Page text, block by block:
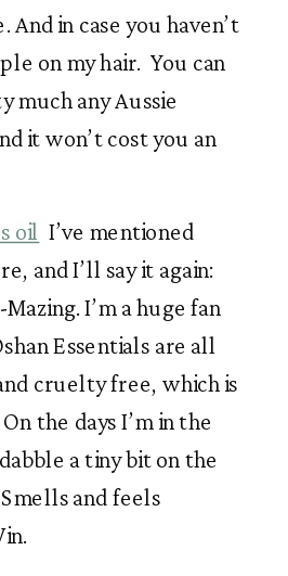
And in case you haven’t
on my hair.  You can
much any Aussie
it won’t cost you an
oil I’ve mentioned
and I’ll say it again:
I’m a huge fan
Essentials are all
cruelty free, which is
the days I’m in the
a tiny bit on the
and feels